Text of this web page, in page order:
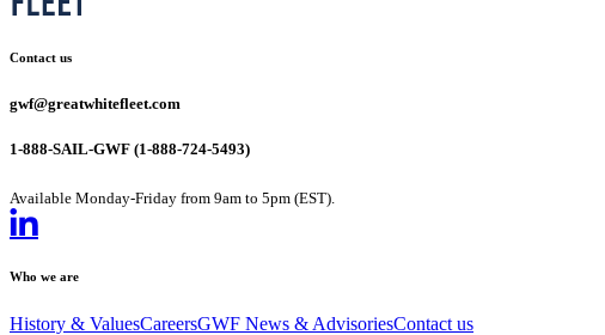
Contact us
gwf@greatwhitefleet.com
1-888-SAIL-GWF (1-888-724-5493)
Available Monday-Friday from 9am to 5pm (EST).
Who we are
History & ValuesCareersGWF News & AdvisoriesContact us